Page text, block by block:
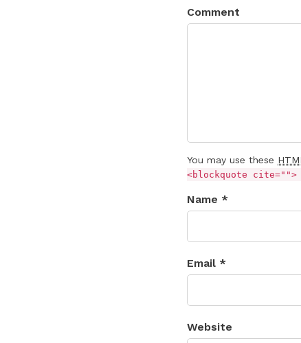
Comment
You may use these HTML
<blockquote cite="">
Name *
Email *
Website